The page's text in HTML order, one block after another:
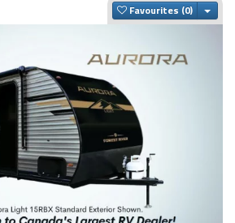
Favourites